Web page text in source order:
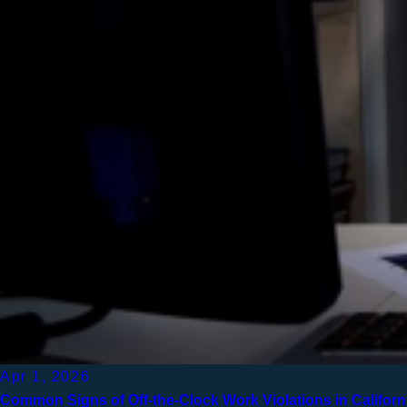
Apr 1, 2026
Common Signs of Off-the-Clock Work Violations in